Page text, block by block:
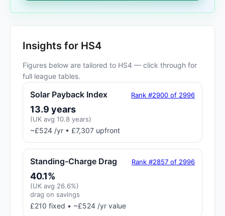
Insights for HS4
Figures below are tailored to HS4 — click through for
full league tables.
Solar Payback Index Rank #2900 of 2996
13.9 years
(UK avg 10.8 years)
~£524 /yr • £7,307 upfront
Standing-Charge Drag Rank #2857 of 2996
40.1%
(UK avg 26.6%)
drag on savings
£210 fixed • ~£524 /yr value